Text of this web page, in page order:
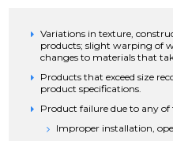
Variations in texture,
products; slight warping of
changes to materials that
Products that exceed size
product specifications.
Product failure due to any
Improper installation,